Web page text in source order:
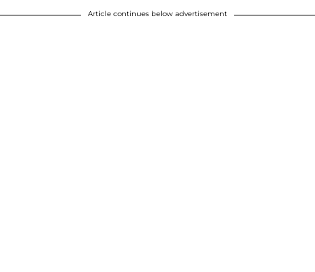
Article continues below advertisement